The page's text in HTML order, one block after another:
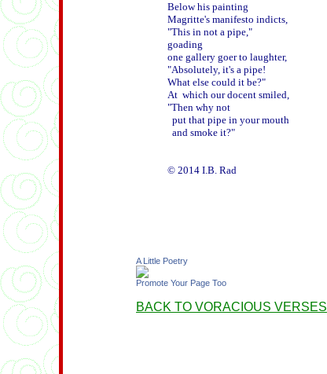
Below his painting
Magritte's manifesto indicts,
"This in not a pipe,"
goading
one gallery goer to laughter,
"Absolutely, it's a pipe!
What else could it be?"
At  which our docent smiled,
"Then why not
  put that pipe in your mouth
  and smoke it?"
A Little Poetry
Promote Your Page Too
BACK TO VORACIOUS VERSES